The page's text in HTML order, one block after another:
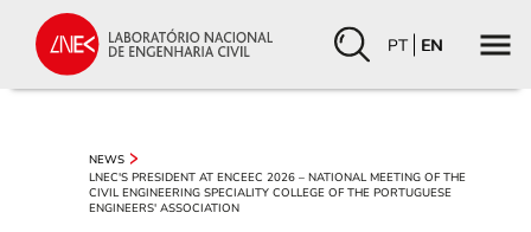
PT EN
NEWS
LNEC'S PRESIDENT AT ENCEEC 2026 – NATIONAL MEETING OF THE
CIVIL ENGINEERING SPECIALITY COLLEGE OF THE PORTUGUESE
ENGINEERS' ASSOCIATION